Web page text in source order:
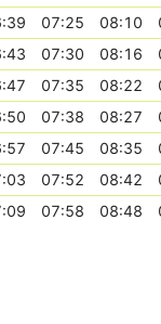
07:25 08:10
07:30 08:16
07:35 08:22
07:38 08:27
07:45 08:35
07:52 08:42
07:58 08:48